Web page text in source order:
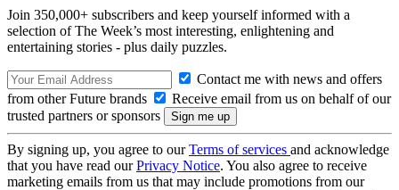
Join 350,000+ subscribers and keep yourself informed with a
selection of The Week’s most interesting, enlightening and
entertaining stories - plus daily puzzles.
Contact me with news and offers
from other Future brands
Receive email from us on behalf of our
trusted partners or sponsors
By signing up, you agree to ourTerms of services and acknowledge
that you have read ourPrivacy Notice. You also agree to receive
marketing emails from us that may include promotions from our